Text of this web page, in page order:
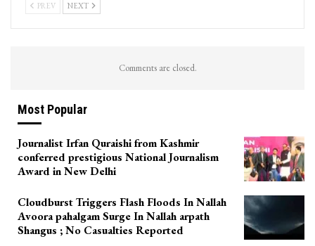
PREV NEXT
Comments are closed.
Most Popular
Journalist Irfan Quraishi from Kashmir
conferred prestigious National Journalism
Award in New Delhi
Cloudburst Triggers Flash Floods In Nallah
Avoora pahalgam Surge In Nallah arpath
Shangus ; No Casualties Reported